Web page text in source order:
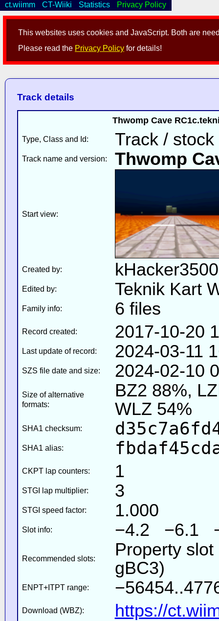
This websites uses cookies and JavaScript. Both are
Please read the Privacy Policy for details!
ct.wiimm CT-Wiiki Statistics Privacy Policy
Track details
Thwomp Cave
Type, Class and Id: Track / stock
Track name and version: Thwomp
Start view:
Created by:
Edited by: Teknik Kart
Family info: 6 files
Record created: 2017-10-20
Last update of record: 2024-03-11
SZS file date and size: 2024-02-10
Size of alternative
formats:
BZ2 88%,
WLZ 54%
SHA1 checksum:
SHA1 alias:
CKPT lap counters: 1
STGI lap multiplier: 3
STGI speed factor: 1.000
Slot info: −4.2 −6.1
Recommended slots:
Property
gBC3)
ENPT+ITPT range:
Download (WBZ): https://